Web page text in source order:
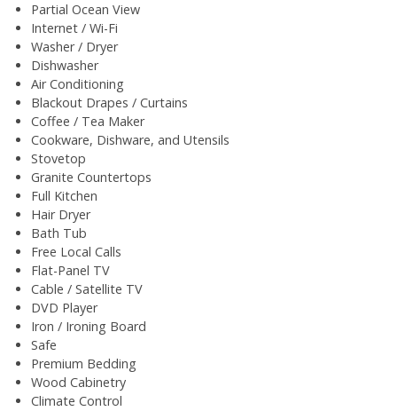
Partial Ocean View
Internet / Wi-Fi
Washer / Dryer
Dishwasher
Air Conditioning
Blackout Drapes / Curtains
Coffee / Tea Maker
Cookware, Dishware, and Utensils
Stovetop
Granite Countertops
Full Kitchen
Hair Dryer
Bath Tub
Free Local Calls
Flat-Panel TV
Cable / Satellite TV
DVD Player
Iron / Ironing Board
Safe
Premium Bedding
Wood Cabinetry
Climate Control